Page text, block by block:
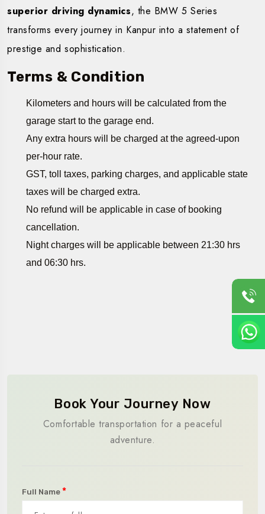
superior driving dynamics, the BMW 5 Series
transforms every journey in Kanpur into a statement of
prestige and sophistication.
Terms & Condition
Kilometers and hours will be calculated from the
garage start to the garage end.
Any extra hours will be charged at the agreed-upon
per-hour rate.
GST, toll taxes, parking charges, and applicable state
taxes will be charged extra.
No refund will be applicable in case of booking
cancellation.
Night charges will be applicable between 21:30 hrs
and 06:30 hrs.
Book Your Journey Now
Comfortable transportation for a peaceful
adventure.
Full Name *